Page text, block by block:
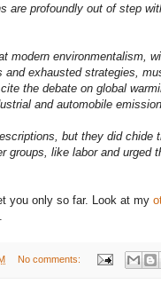
are profoundly out of step
modern environmentalism,
exhausted strategies,
the debate on global
and automobile
but they did chide
groups, like labor and urged
you only so far. Look at my
No comments: